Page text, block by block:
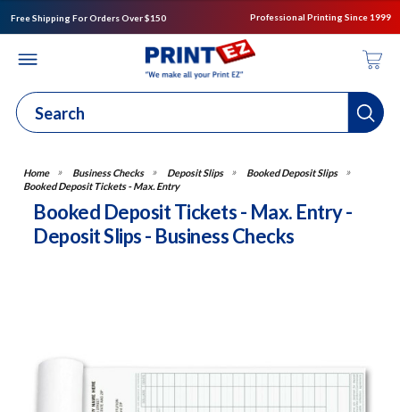
Free Shipping For Orders Over $150 Professional Printing Since 1999
Business Checks Deposit Slips
Booked Deposit Slips
Booked Deposit Tickets - Max. Entry
Booked Deposit Tickets - Max. Entry -
Deposit Slips - Business Checks